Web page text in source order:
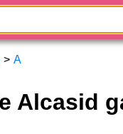
> A
Alcasid